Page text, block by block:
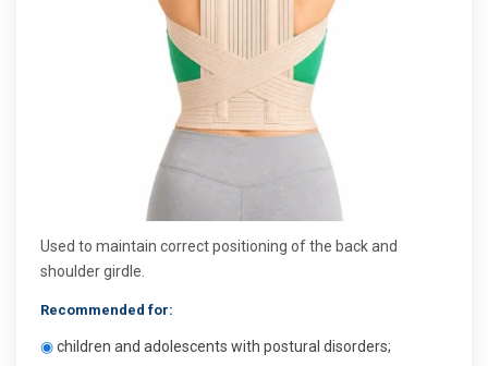
Used to maintain correct positioning of the back and
shoulder girdle.
Recommended for:
◉children and adolescents with postural disorders;